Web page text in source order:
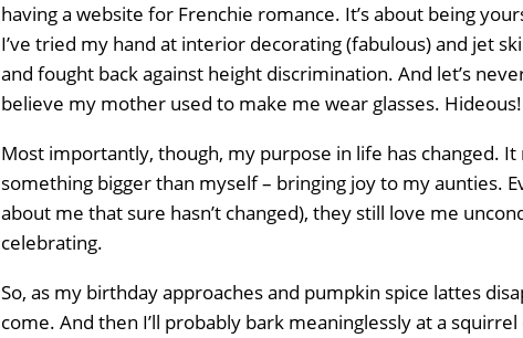
having a website for Frenchie romance. It’s about being
I’ve tried my hand at interior decorating (fabulous) and jet
and fought back against height discrimination. And let’s
believe my mother used to make me wear glasses.
Most importantly, though, my purpose in life has changed.
something bigger than myself – bringing joy to my aunties.
about me that sure hasn’t changed), they still love me
celebrating.
So, as my birthday approaches and pumpkin spice lattes
come. And then I’ll probably bark meaninglessly at a
Home